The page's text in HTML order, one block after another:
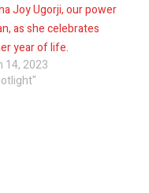
Joy Ugorji, our power
as she celebrates
year of life.
14, 2023